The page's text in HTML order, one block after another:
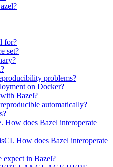
for?
set?
problems?
on Docker?
Bazel?
automatically?
How does Bazel interoperate
How does Bazel interoperate
expect in Bazel?